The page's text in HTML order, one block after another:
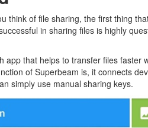
think of file sharing, the first thing
in sharing files is highly
app that helps to transfer files faster
of Superbeam is, it connects
simply use manual sharing keys.